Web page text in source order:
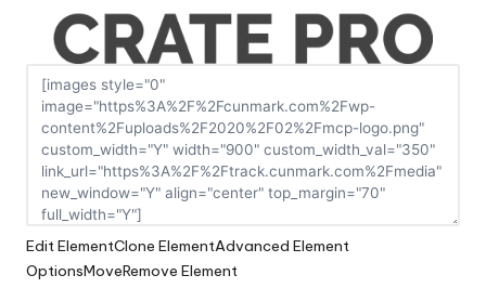
Edit ElementClone ElementAdvanced Element
OptionsMoveRemove Element